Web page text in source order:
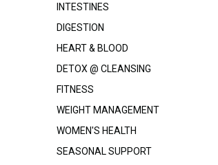
INTESTINES
DIGESTION
HEART & BLOOD
DETOX @ CLEANSING
FITNESS
WEIGHT MANAGEMENT
WOMEN'S HEALTH
SEASONAL SUPPORT